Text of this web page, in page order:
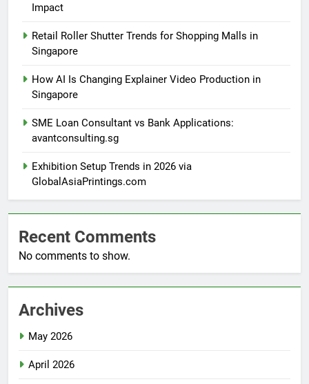
Impact
Retail Roller Shutter Trends for Shopping Malls in
Singapore
How AI Is Changing Explainer Video Production in
Singapore
SME Loan Consultant vs Bank Applications:
avantconsulting.sg
Exhibition Setup Trends in 2026 via
GlobalAsiaPrintings.com
Recent Comments
No comments to show.
Archives
May 2026
April 2026